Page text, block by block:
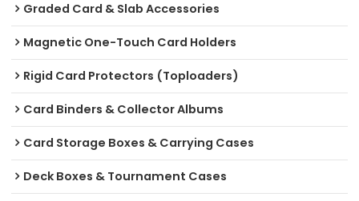
Graded Card & Slab Accessories
Magnetic One-Touch Card Holders
Rigid Card Protectors (Toploaders)
Card Binders & Collector Albums
Card Storage Boxes & Carrying Cases
Deck Boxes & Tournament Cases